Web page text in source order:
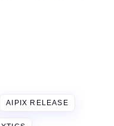
AIPIX RELEASE